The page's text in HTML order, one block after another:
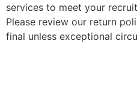
services to meet your
Please review our return
final unless exceptional